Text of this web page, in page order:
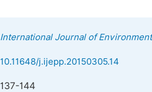
International Journal of
10.11648/j.ijepp.20150305.14
137-144